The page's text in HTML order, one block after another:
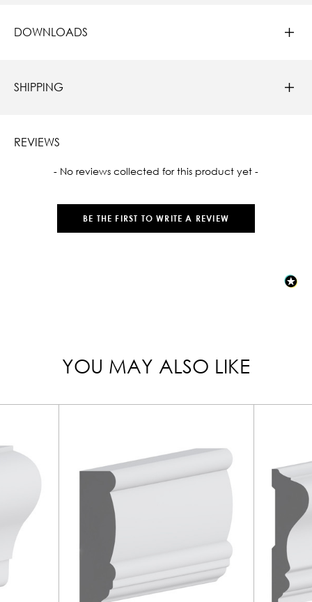
DOWNLOADS
SHIPPING
REVIEWS
- No reviews collected for this product yet -
BE THE FIRST TO WRITE A REVIEW
New content loaded
YOU MAY ALSO LIKE